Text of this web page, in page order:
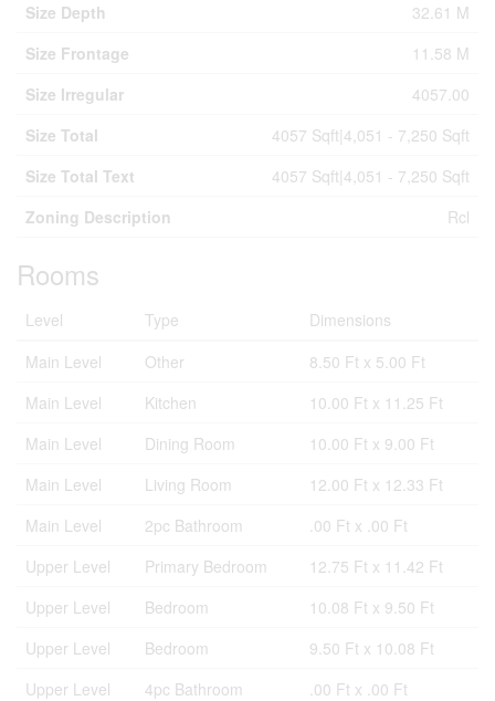
Size Depth
32.61 M
Size Frontage
11.58 M
Size Irregular
4057.00
Size Total
4057 Sqft|4,051 - 7,250 Sqft
Size Total Text
4057 Sqft|4,051 - 7,250 Sqft
Zoning Description
Rcl
Rooms
Level Type
Dimensions
Main Level
Other
8.50 Ft x 5.00 Ft
Main Level
Kitchen
10.00 Ft x 11.25 Ft
Main Level
Dining Room
10.00 Ft x 9.00 Ft
Main Level
Living Room
12.00 Ft x 12.33 Ft
Main Level
2pc Bathroom
.00 Ft x .00 Ft
Upper Level
Primary Bedroom
12.75 Ft x 11.42 Ft
Upper Level
Bedroom
10.08 Ft x 9.50 Ft
Upper Level
Bedroom
9.50 Ft x 10.08 Ft
Upper Level
4pc Bathroom
.00 Ft x .00 Ft